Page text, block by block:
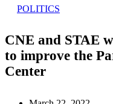
POLITICS
CNE and STAE
to improve the
Center